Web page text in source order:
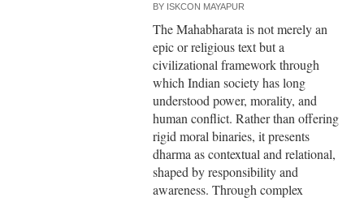
BY ISKCON MAYAPUR
The Mahabharata is not merely an
epic or religious text but a
civilizational framework through
which Indian society has long
understood power, morality, and
human conflict. Rather than offering
rigid moral binaries, it presents
dharma as contextual and relational,
shaped by responsibility and
awareness. Through complex